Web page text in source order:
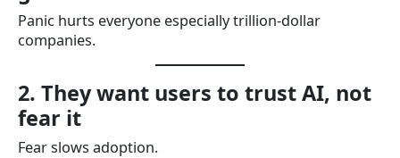
Panic hurts everyone especially trillion-dollar
companies.
2. They want users to trust AI, not
fear it
Fear slows adoption.